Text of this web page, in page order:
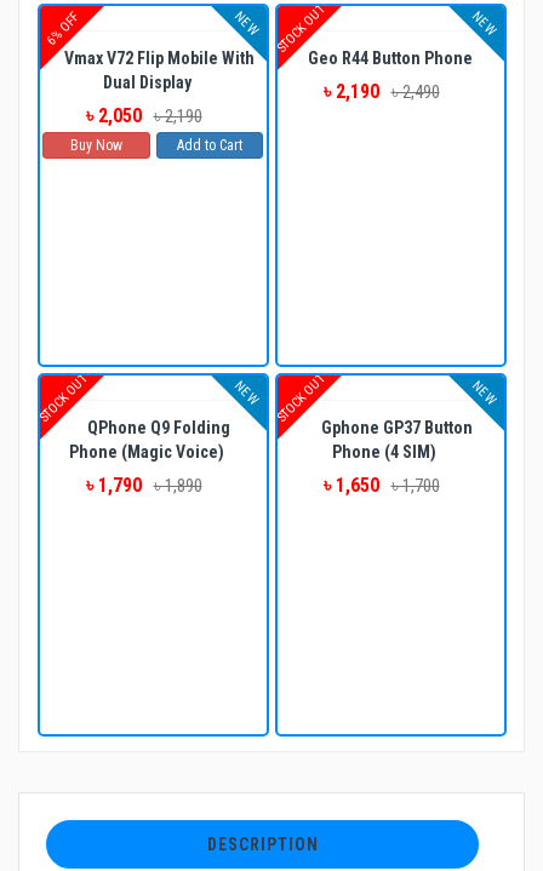
6% OFF NEW
Vmax V72 Flip Mobile With
Dual Display
৳ 2,050 ৳ 2,190
Buy Now Add to Cart
STOCK OUT NEW
Geo R44 Button Phone
৳ 2,190 ৳ 2,490
STOCK OUT NEW
QPhone Q9 Folding
Phone (Magic Voice)
৳ 1,790 ৳ 1,890
STOCK OUT NEW
Gphone GP37 Button
Phone (4 SIM)
৳ 1,650 ৳ 1,700
DESCRIPTION